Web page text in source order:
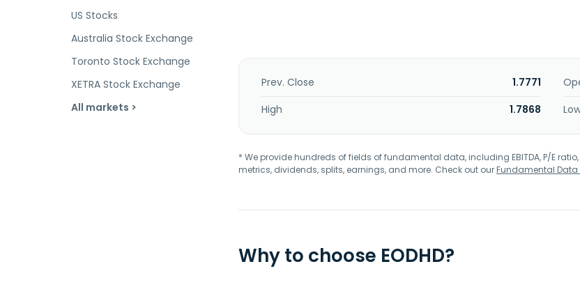
US Stocks
Australia Stock Exchange
Toronto Stock Exchange
XETRA Stock Exchange
All markets >
Prev. Close 1.7771
High
1.7868
* We provide hundreds of fields of fundamental data, including EBITDA, P/E
metrics, dividends, splits, earnings, and more. Check out ourFundamental Data
Why to choose EODHD?